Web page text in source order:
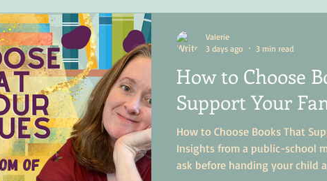
How to Choose
Support Your
How to Choose Books That
Insights from a public-school
ask before handing your child
Valerie
3 days ago
3 min read